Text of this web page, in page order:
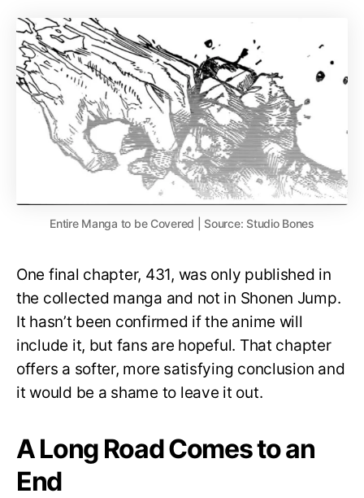
Entire Manga to be Covered | Source: Studio Bones
One final chapter, 431, was only published in
the collected manga and not in Shonen Jump.
It hasn’t been confirmed if the anime will
include it, but fans are hopeful. That chapter
offers a softer, more satisfying conclusion and
it would be a shame to leave it out.
A Long Road Comes to an
End